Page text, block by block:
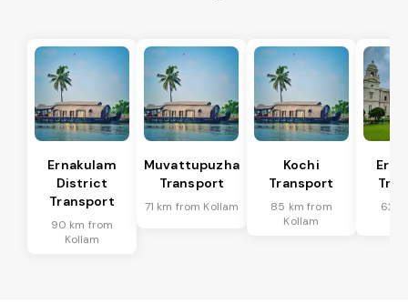
Ernakulam
District
Transport
90 km from
Kollam
Muvattupuzha
Transport
71 km from Kollam
Kochi
Transport
85 km from
Kollam
62